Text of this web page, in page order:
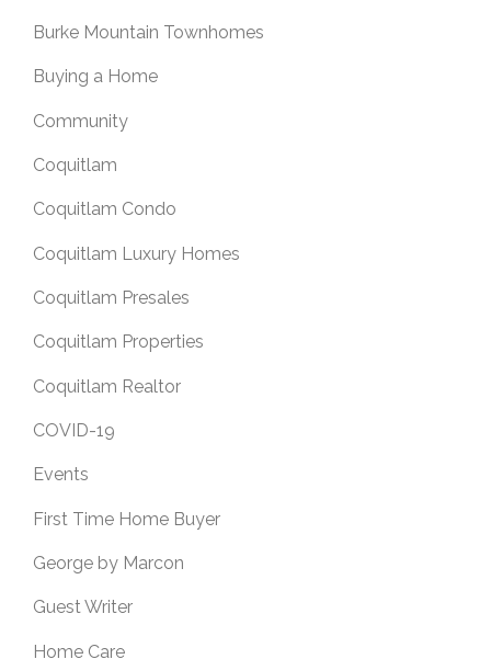
Burke Mountain Townhomes
Buying a Home
Community
Coquitlam
Coquitlam Condo
Coquitlam Luxury Homes
Coquitlam Presales
Coquitlam Properties
Coquitlam Realtor
COVID-19
Events
First Time Home Buyer
George by Marcon
Guest Writer
Home Care